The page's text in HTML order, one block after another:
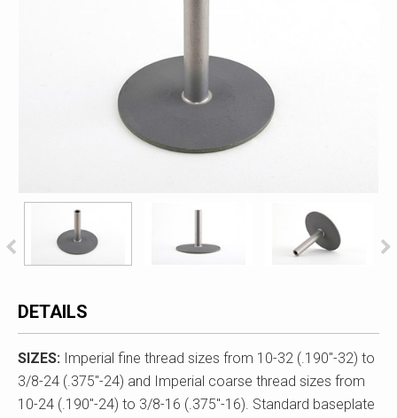
DETAILS
SIZES: Imperial fine thread sizes from 10-32 (.190"-32) to
3/8-24 (.375"-24) and Imperial coarse thread sizes from
10-24 (.190"-24) to 3/8-16 (.375"-16). Standard baseplate